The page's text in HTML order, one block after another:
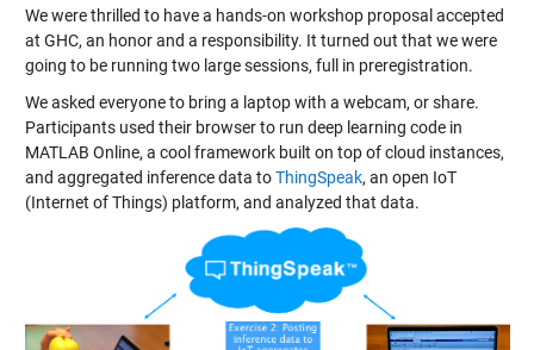
We were thrilled to have a hands-on workshop proposal accepted
at GHC, an honor and a responsibility. It turned out that we were
going to be running two large sessions, full in preregistration.
We asked everyone to bring a laptop with a webcam, or share.
Participants used their browser to run deep learning code in
MATLAB Online, a cool framework built on top of cloud instances,
and aggregated inference data toThingSpeak, an open IoT
(Internet of Things) platform, and analyzed that data.